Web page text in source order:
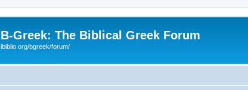
B-Greek: The Biblical Greek Forum
ibiblio.org/bgreek/forum/